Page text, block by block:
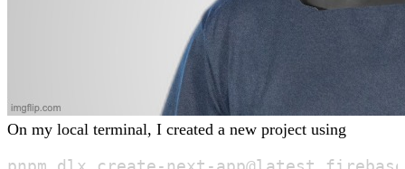
On my local terminal, I created a new project using